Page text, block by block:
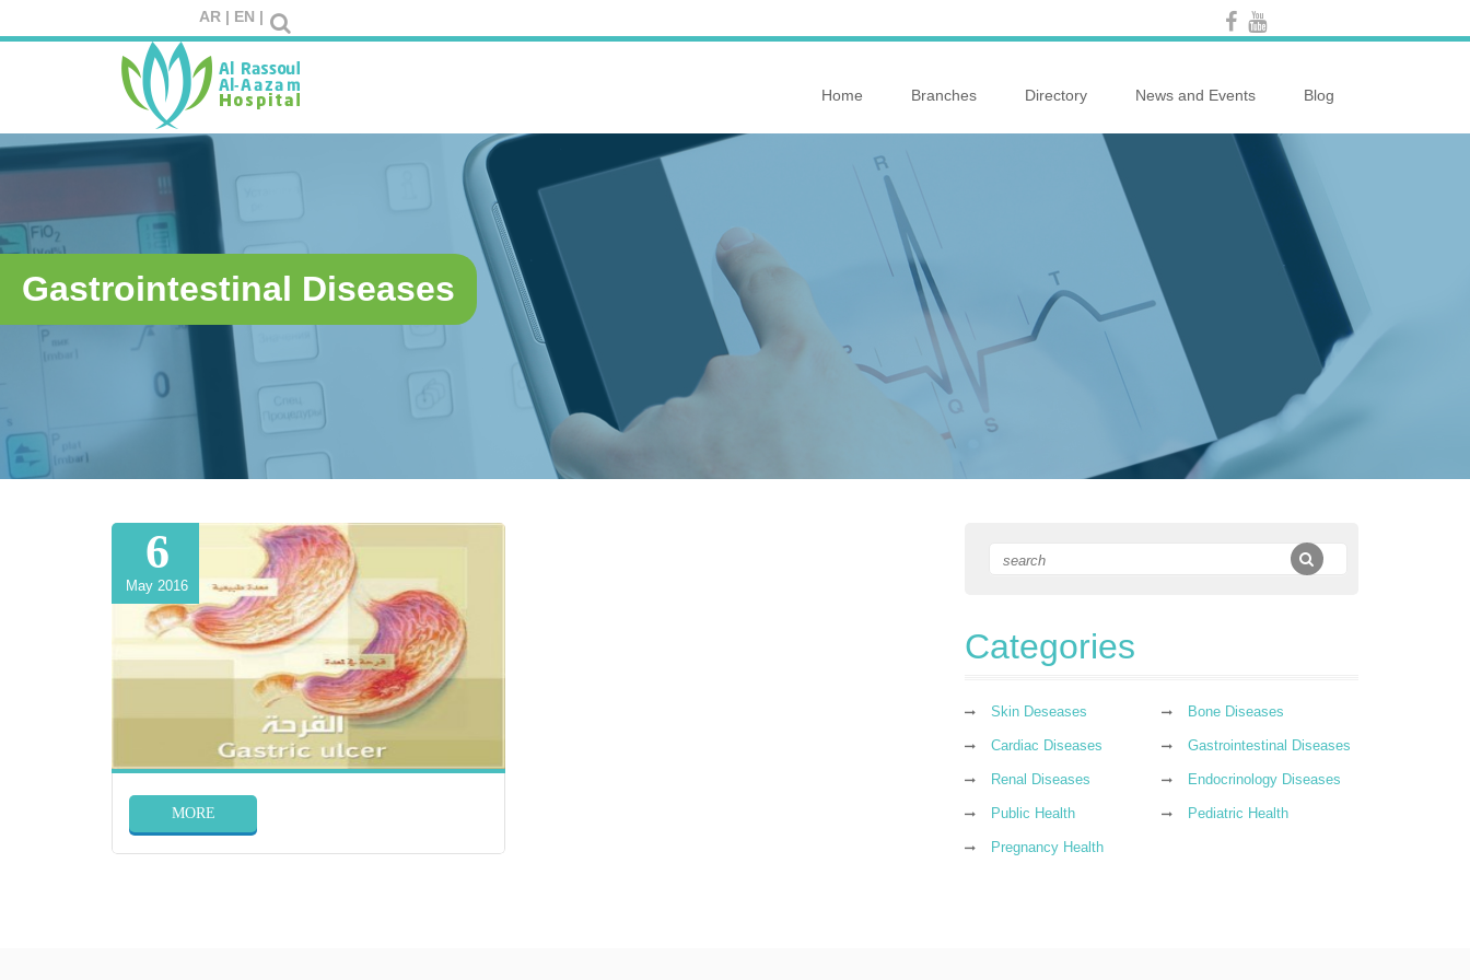
AR | EN |
Home Branches Directory News and Events Blog
Gastrointestinal Diseases
6
May 2016
MORE
Categories
Skin Deseases Bone Diseases
Cardiac Diseases Gastrointestinal Diseases
Renal Diseases Endocrinology Diseases
Public Health Pediatric Health
Pregnancy Health